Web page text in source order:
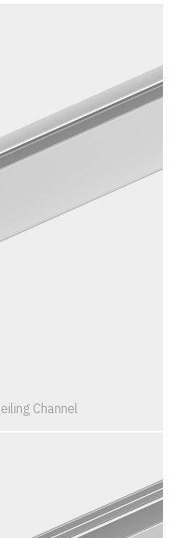
Channel